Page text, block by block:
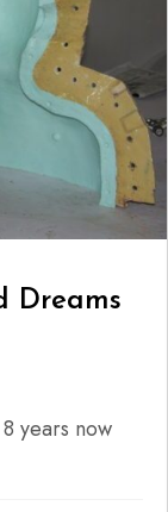
Dreams
years now